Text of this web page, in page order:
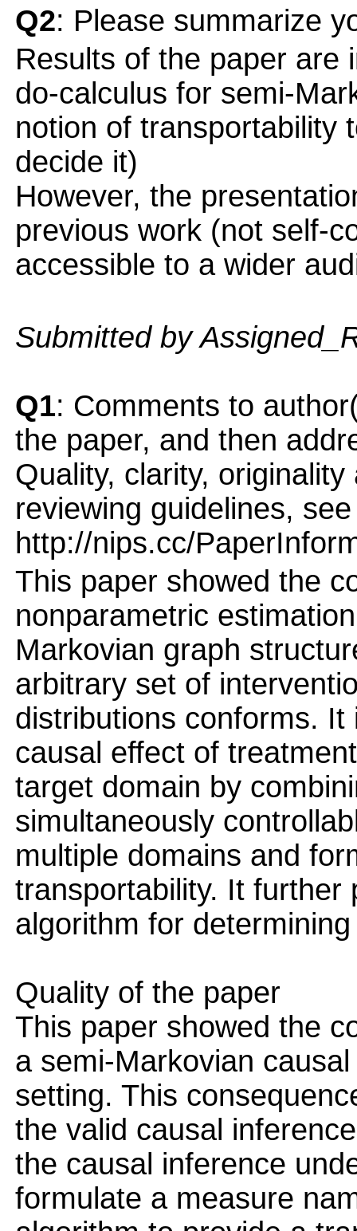
Q2: Please summarize
Results of the paper are
do-calculus for semi-
notion of transportability
decide it)
However, the
previous work (not self-
accessible to a wider
Submitted by
Q1: Comments to
the paper, and then
Quality, clarity,
reviewing guidelines, see
http://nips.cc/
This paper showed the
nonparametric
Markovian graph
arbitrary set of
distributions conforms.
causal effect of
target domain by
simultaneously
multiple domains and
transportability. It further
algorithm for
Quality of the paper
This paper showed the
a semi-Markovian
setting. This
the valid causal
the causal inference
formulate a measure